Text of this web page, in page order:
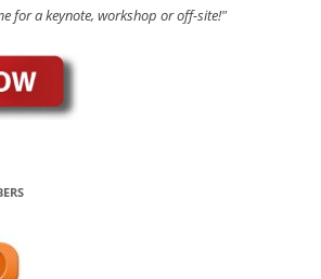
for a keynote, workshop or off-site!"